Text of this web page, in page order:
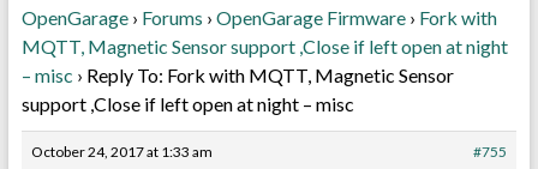
OpenGarage › Forums › OpenGarage Firmware › Fork with
MQTT, Magnetic Sensor support ,Close if left open at night
– misc › Reply To: Fork with MQTT, Magnetic Sensor
support ,Close if left open at night – misc
October 24, 2017 at 1:33 am #755